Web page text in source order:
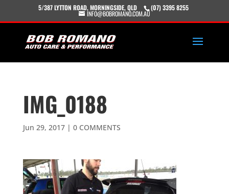
5/387 LYTTON ROAD, MORNINGSIDE, QLD (07) 3395 8255
INFO@BOBROMANO.COM.AU
IMG_0188
Jun 29, 2017| 0 COMMENTS